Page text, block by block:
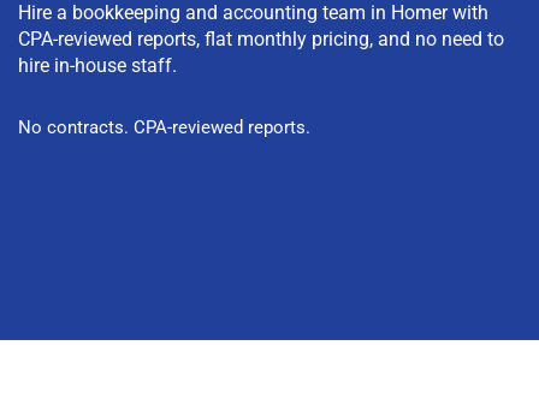
Hire a bookkeeping and accounting team in Homer with
CPA-reviewed reports, flat monthly pricing, and no need to
hire in-house staff.
No contracts. CPA-reviewed reports.